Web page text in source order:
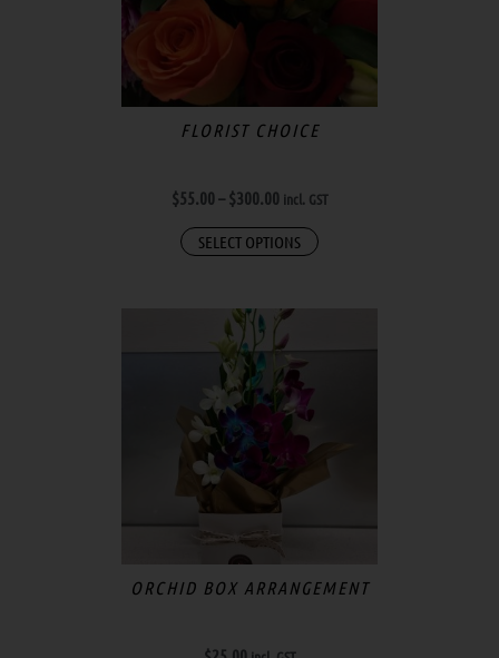
FLORIST CHOICE
$55.00– $300.00 incl. GST
SELECT OPTIONS
chosen
product
page
ORCHID BOX ARRANGEMENT